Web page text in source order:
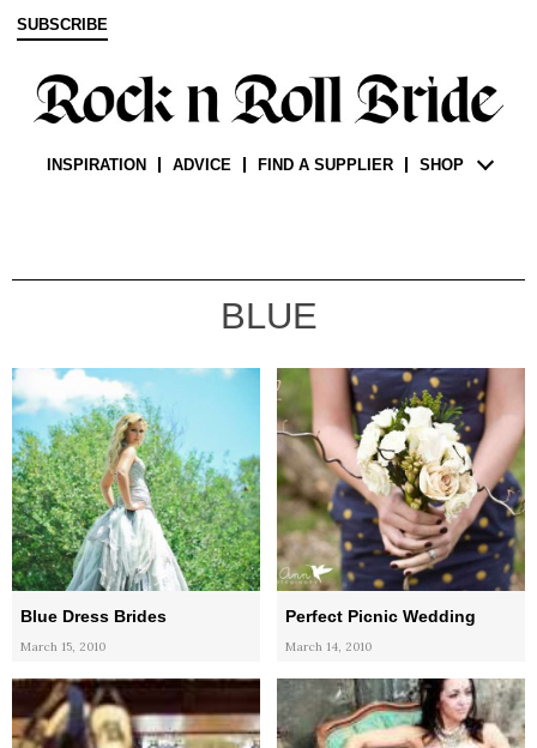
SUBSCRIBE
INSPIRATION ADVICE FIND A SUPPLIER SHOP
BLUE
Blue Dress Brides
March 15, 2010
Perfect Picnic Wedding
March 14, 2010